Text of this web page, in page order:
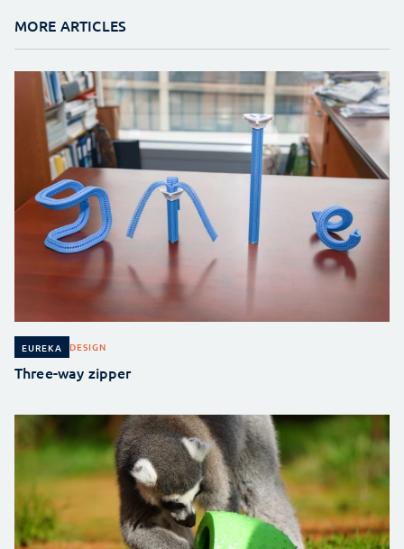
MORE ARTICLES
EUREKA DESIGN
Three-way zipper